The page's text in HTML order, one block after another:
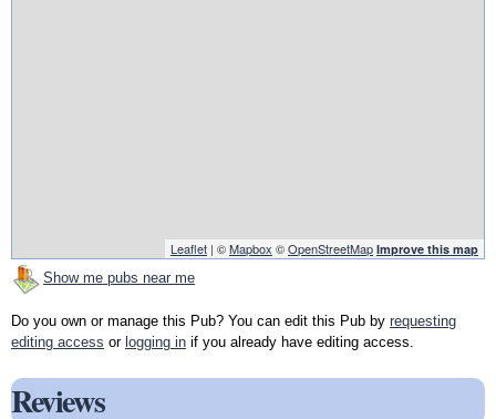
Leaflet | ©Mapbox ©OpenStreetMap Improve this map
Show me pubs near me
Do you own or manage this Pub? You can edit this Pub by requesting
editing access or logging in if you already have editing access.
Reviews